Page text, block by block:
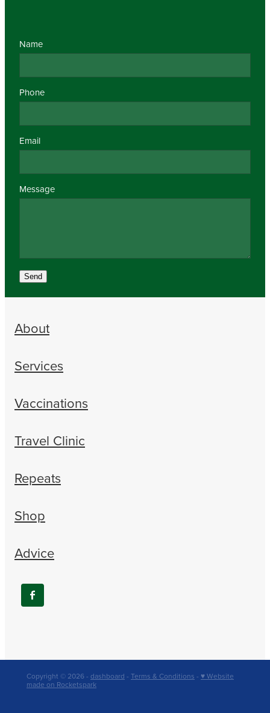
Name
Phone
Email
Message
Send
About
Services
Vaccinations
Travel Clinic
Repeats
Shop
Advice
Copyright © 2026 - dashboard - Terms & Conditions - ♥ Website
made on Rocketspark